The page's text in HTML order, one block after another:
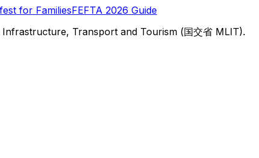
for FamiliesFEFTA 2026 Guide
Transport and Tourism (国交省 MLIT).